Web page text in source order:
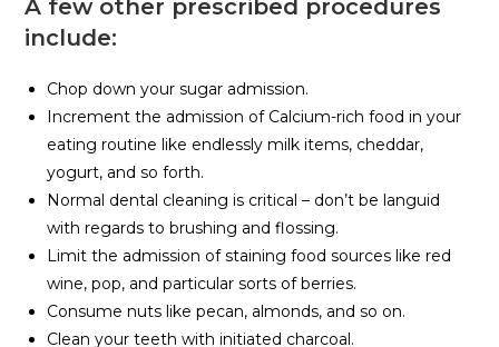
A few other prescribed procedures
include:
Chop down your sugar admission.
Increment the admission of Calcium-rich food in your
eating routine like endlessly milk items, cheddar,
yogurt, and so forth.
Normal dental cleaning is critical – don’t be languid
with regards to brushing and flossing.
Limit the admission of staining food sources like red
wine, pop, and particular sorts of berries.
Consume nuts like pecan, almonds, and so on.
Clean your teeth with initiated charcoal.